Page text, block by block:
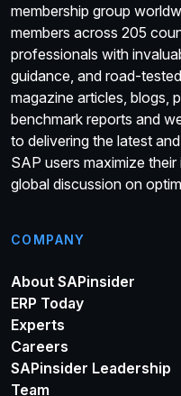
membership group
members across 205
professionals with
guidance, and road-
magazine articles, blogs,
benchmark reports and
to delivering the latest
SAP users maximize
global discussion on
COMPANY
About SAPinsider
ERP Today
Experts
Careers
SAPinsider Leadership
Team